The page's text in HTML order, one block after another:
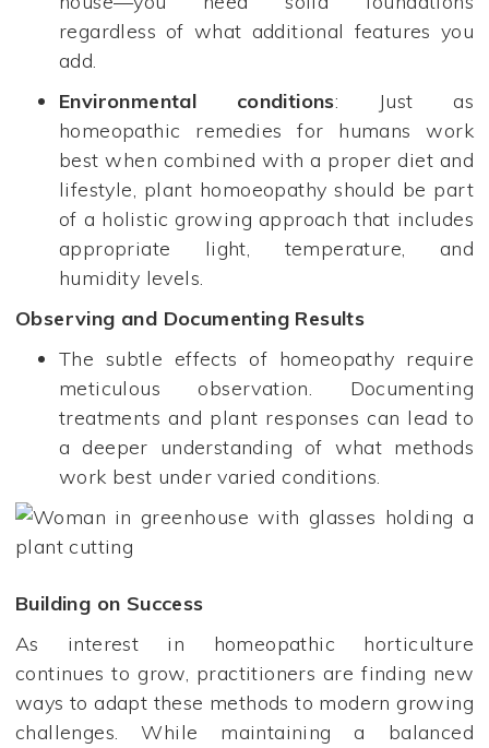
regardless of what additional features you
add.
Environmental conditions: Just as
homeopathic remedies for humans work
best when combined with a proper diet and
lifestyle, plant homoeopathy should be part
of a holistic growing approach that includes
appropriate light, temperature, and
humidity levels.
Observing and Documenting Results
The subtle effects of homeopathy require
meticulous observation. Documenting
treatments and plant responses can lead to
a deeper understanding of what methods
work best under varied conditions.
Building on Success
As interest in homeopathic horticulture
continues to grow, practitioners are finding new
ways to adapt these methods to modern growing
challenges. While maintaining a balanced